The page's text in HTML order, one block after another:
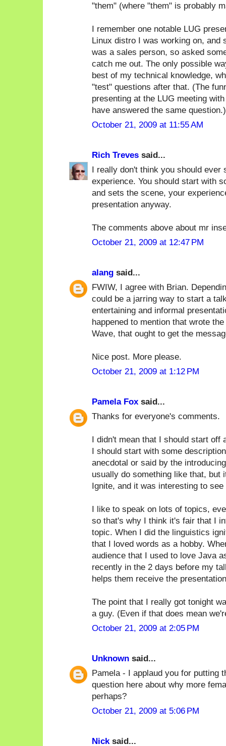
"them" (where "them" is probably
I remember one notable LUG
Linux distro I was working on, and
was a sales person, so asked
catch me out. The only possible
best of my technical knowledge,
"test" questions after that. (The
presenting at the LUG meeting
have answered the same question.)
October 21, 2009 at 11:55 AM
Rich Treves said...
I really don't think you should ever
experience. You should start with
and sets the scene, your
presentation anyway.
The comments above about mr
October 21, 2009 at 12:47 PM
alang said...
FWIW, I agree with Brian.
could be a jarring way to start a
entertaining and informal
happened to mention that wrote
Wave, that ought to get the
Nice post. More please.
October 21, 2009 at 1:12 PM
Pamela Fox said...
Thanks for everyone's comments.
I didn't mean that I should start off
I should start with some
anecdotal or said by the
usually do something like that, but
Ignite, and it was interesting to
I like to speak on lots of topics,
so that's why I think it's fair that I
topic. When I did the linguistics
that I loved words as a hobby.
audience that I used to love Java
recently in the 2 days before my
helps them receive the
The point that I really got tonight
a guy. (Even if that does mean
October 21, 2009 at 2:05 PM
Unknown said...
Pamela - I applaud you for putting
question here about why more
perhaps?
October 21, 2009 at 5:06 PM
Nicksaid...